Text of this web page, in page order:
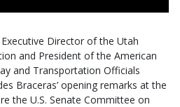
Director of the Utah
and President of the American
and Transportation Officials
Braceras’ opening remarks at the
the U.S. Senate Committee on